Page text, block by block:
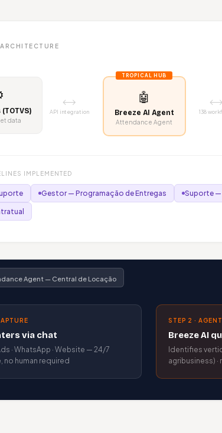
data
⟷
API integration
TROPICAL HUB
🤖
Breeze AI Agent
Attendance Agent
⟷
138
IMPLEMENTED
Gestor — Programação de Entregas Suporte —
Agent — Central de Locação
via chat
· WhatsApp · Website — 24/7
no human required
STEP 2 ·
Breeze AI
Identifies
agribusiness)